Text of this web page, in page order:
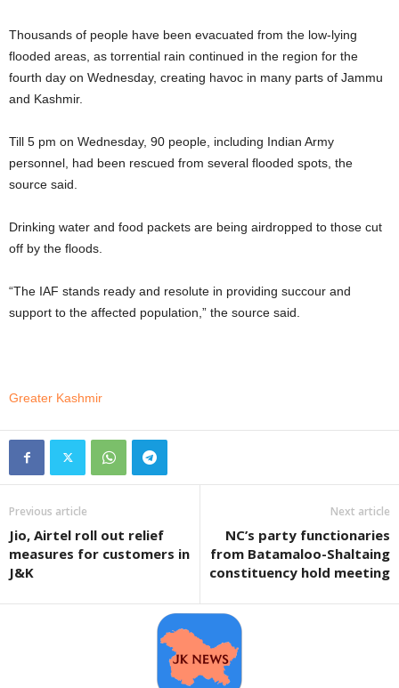
Thousands of people have been evacuated from the low-lying
flooded areas, as torrential rain continued in the region for the
fourth day on Wednesday, creating havoc in many parts of Jammu
and Kashmir.
Till 5 pm on Wednesday, 90 people, including Indian Army
personnel, had been rescued from several flooded spots, the
source said.
Drinking water and food packets are being airdropped to those cut
off by the floods.
“The IAF stands ready and resolute in providing succour and
support to the affected population,” the source said.
Greater Kashmir
Previous article
Jio, Airtel roll out relief
measures for customers in
J&K
Next article
NC’s party functionaries
from Batamaloo-Shaltaing
constituency hold meeting